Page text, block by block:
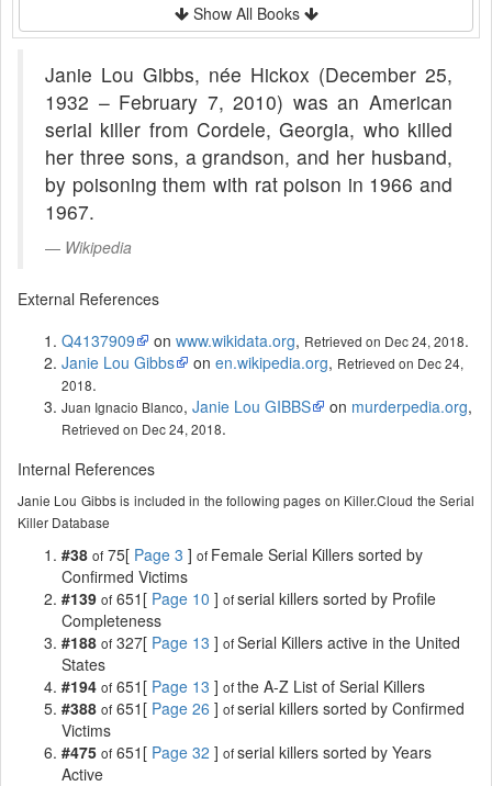
Show All Books
Janie Lou Gibbs, née Hickox (December 25,
1932 – February 7, 2010) was an American
serial killer from Cordele, Georgia, who killed
her three sons, a grandson, and her husband,
by poisoning them with rat poison in 1966 and
1967.
Wikipedia
External References
Q4137909
on www.wikidata.org, Retrieved on Dec 24, 2018.
Janie Lou Gibbs
on en.wikipedia.org, Retrieved on Dec 24,
2018.
Juan Ignacio Blanco, Janie Lou GIBBS on murderpedia.org,
Retrieved on Dec 24, 2018.
Internal References
Janie Lou Gibbs is included in the following pages on Killer.Cloud the Serial
Killer Database
#38 of 75[ Page 3 ] of Female Serial Killers sorted by
Confirmed Victims
#139 of 651[ Page 10 ] ofserial killers sorted by Profile
Completeness
#188 of 327[ Page 13 ] ofSerial Killers active in the United
States
#194 of 651[ Page 13 ] ofthe A-Z List of Serial Killers
#388 of 651[ Page 26 ] ofserial killers sorted by Confirmed
Victims
#475 of 651[ Page 32 ] ofserial killers sorted by Years
Active